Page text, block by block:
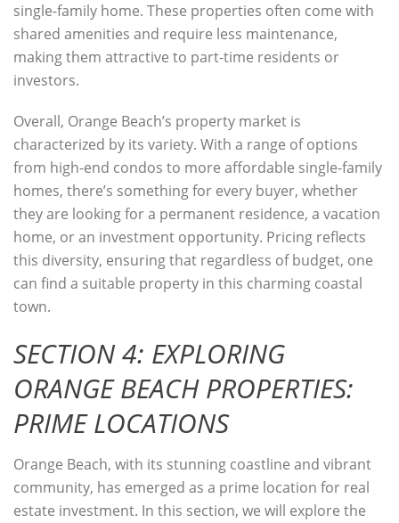
single-family home. These properties often come with
shared amenities and require less maintenance,
making them attractive to part-time residents or
investors.
Overall, Orange Beach’s property market is
characterized by its variety. With a range of options
from high-end condos to more affordable single-family
homes, there’s something for every buyer, whether
they are looking for a permanent residence, a vacation
home, or an investment opportunity. Pricing reflects
this diversity, ensuring that regardless of budget, one
can find a suitable property in this charming coastal
town.
SECTION 4: EXPLORING
ORANGE BEACH PROPERTIES:
PRIME LOCATIONS
Orange Beach, with its stunning coastline and vibrant
community, has emerged as a prime location for real
estate investment. In this section, we will explore the